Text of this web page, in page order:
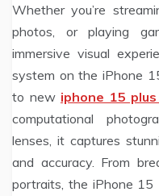
Whether you’re
photos, or playing
immersive visual
system on the iPhone
to new iphone 15
computational
lenses, it captures
and accuracy. From
portraits, the iPhone 15